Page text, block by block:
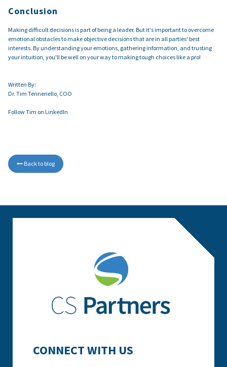
Conclusion
Making difficult decisions is part of being a leader. But it's important to overcome
emotional obstacles to make objective decisions that are in all parties' best
interests. By understanding your emotions, gathering information, and trusting
your intuition, you'll be well on your way to making tough choices like a pro!
Written By:
Dr. Tim Tenneriello, COO
Follow Tim on LinkedIn
 Back to blog
CONNECT WITH US